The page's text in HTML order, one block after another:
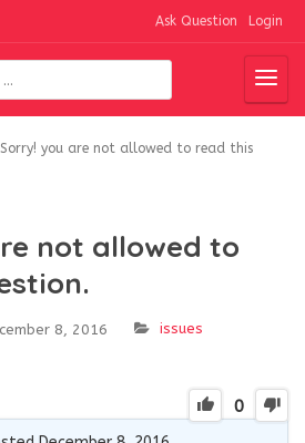
Ask Question Login
Sorry! you are not allowed to read this
not allowed to
8, 2016 issues
0